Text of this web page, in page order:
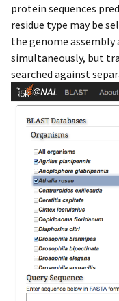
protein sequences
residue type may be
the genome assembly
simultaneously, but
searched against